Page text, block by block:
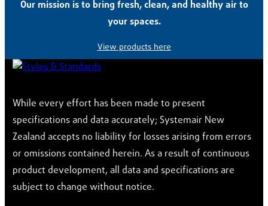
Our mission is to bring fresh, clean, and healthy air to
your spaces.
View products here
While every effort has been made to present
specifications and data accurately; Systemair New
Zealand accepts no liability for losses arising from errors
or omissions contained herein. As a result of continuous
product development, all data and specifications are
subject to change without notice.